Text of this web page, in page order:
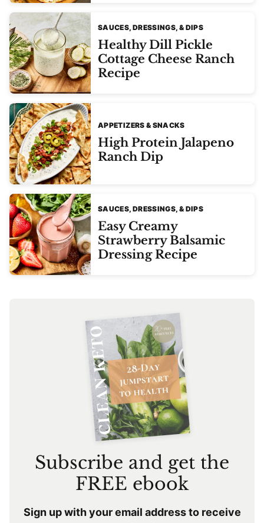
SAUCES, DRESSINGS, & DIPS
Healthy Dill Pickle
Cottage Cheese Ranch
Recipe
APPETIZERS & SNACKS
High Protein Jalapeno
Ranch Dip
SAUCES, DRESSINGS, & DIPS
Easy Creamy
Strawberry Balsamic
Dressing Recipe
Subscribe and get the
FREE ebook
Sign up with your email address to receive